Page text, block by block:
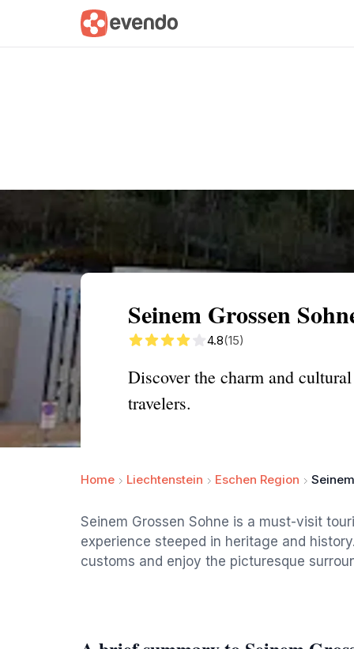
Summary Map
Seinem Grossen
4.8(15)
Discover the charm and
travelers.
Home Liechtenstein Eschen Region
Seinem Grossen Sohne is a must-visit
experience steeped in heritage and
customs and enjoy the picturesque